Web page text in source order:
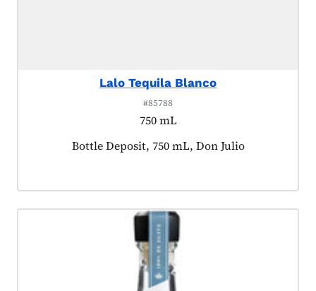
Lalo Tequila Blanco
#85788
750 mL
Product tagged as:
Bottle Deposit, 750 mL, Don Julio